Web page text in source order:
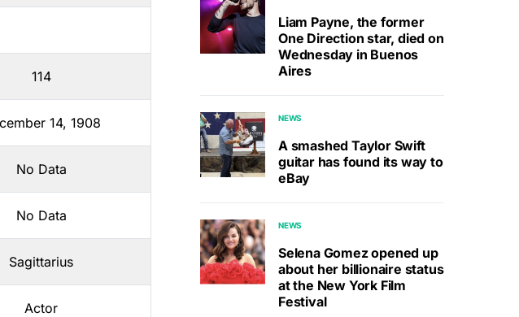
114
14, 1908
No Data
No Data
Sagittarius
Actor
Liam Payne, the former
One Direction star, died on
Wednesday in Buenos
Aires
NEWS
A smashed Taylor Swift
guitar has found its way to
eBay
NEWS
Selena Gomez opened up
about her billionaire status
at the New York Film
Festival